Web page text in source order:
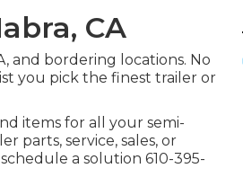
CA
and bordering locations. No
you pick the finest trailer or
items for all your semi-
parts, service, sales, or
a solution 610-395-